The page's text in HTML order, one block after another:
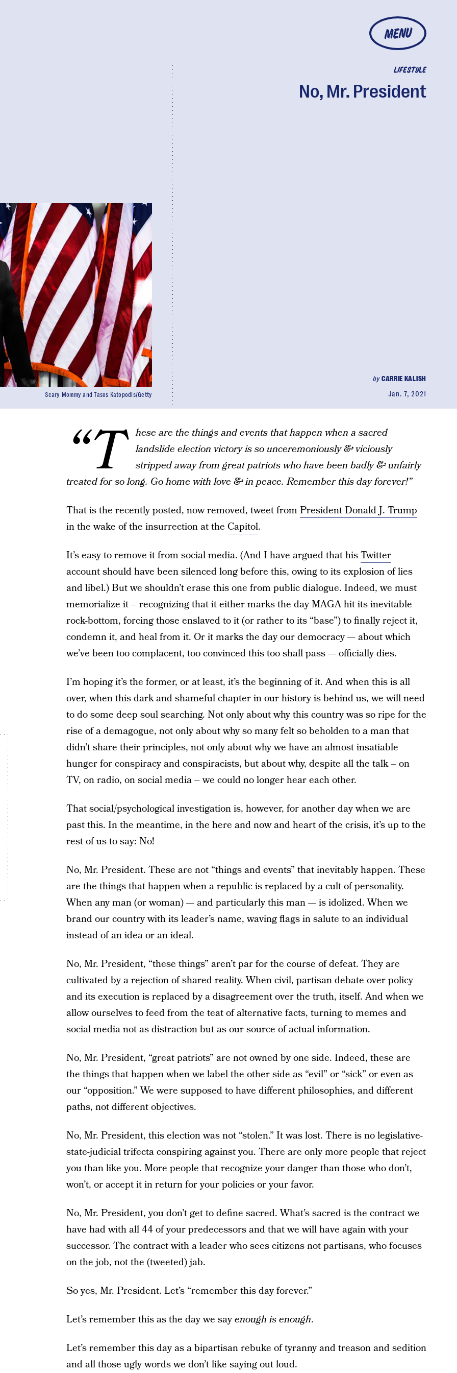
MENU
LIFESTYLE
No, Mr. President
byCARRIE KALISH
Jan. 7, 2021
Scary Mommy and Tasos Katopodis/Getty
“T
hese are the things and events that happen when a sacred
landslide election victory is so unceremoniously & viciously
stripped away from great patriots who have been badly & unfairly
treated for so long. Go home with love & in peace. Remember this day forever!”
That is the recently posted, now removed, tweet from President Donald J. Trump
in the wake of the insurrection at the Capitol.
It’s easy to remove it from social media. (And I have argued that hisTwitter
account should have been silenced long before this, owing to its explosion of lies
and libel.) But we shouldn’t erase this one from public dialogue. Indeed, we must
memorialize it – recognizing that it either marks the day MAGA hit its inevitable
rock-bottom, forcing those enslaved to it (or rather to its “base”) to finally reject it,
condemn it, and heal from it. Or it marks the day our democracy — about which
we’ve been too complacent, too convinced this too shall pass — officially dies.
I’m hoping it’s the former, or at least, it’s the beginning of it. And when this is all
over, when this dark and shameful chapter in our history is behind us, we will need
to do some deep soul searching. Not only about why this country was so ripe for the
rise of a demagogue, not only about why so many felt so beholden to a man that
didn’t share their principles, not only about why we have an almost insatiable
hunger for conspiracy and conspiracists, but about why, despite all the talk – on
TV, on radio, on social media – we could no longer hear each other.
That social/psychological investigation is, however, for another day when we are
past this. In the meantime, in the here and now and heart of the crisis, it’s up to the
rest of us to say: No!
No, Mr. President. These are not “things and events” that inevitably happen. These
are the things that happen when a republic is replaced by a cult of personality.
When any man (or woman) — and particularly this man — is idolized. When we
brand our country with its leader’s name, waving flags in salute to an individual
instead of an idea or an ideal.
No, Mr. President, “these things” aren’t par for the course of defeat. They are
cultivated by a rejection of shared reality. When civil, partisan debate over policy
and its execution is replaced by a disagreement over the truth, itself. And when we
allow ourselves to feed from the teat of alternative facts, turning to memes and
social media not as distraction but as our source of actual information.
No, Mr. President, “great patriots” are not owned by one side. Indeed, these are
the things that happen when we label the other side as “evil” or “sick” or even as
our “opposition.” We were supposed to have different philosophies, and different
paths, not different objectives.
No, Mr. President, this election was not “stolen.” It was lost. There is no legislative-
state-judicial trifecta conspiring against you. There are only more people that reject
you than like you. More people that recognize your danger than those who don’t,
won’t, or accept it in return for your policies or your favor.
No, Mr. President, you don’t get to define sacred. What’s sacred is the contract we
have had with all 44 of your predecessors and that we will have again with your
successor. The contract with a leader who sees citizens not partisans, who focuses
on the job, not the (tweeted) jab.
So yes, Mr. President. Let’s “remember this day forever.”
Let’s remember this as the day we sayenough is enough.
Let’s remember this day as a bipartisan rebuke of tyranny and treason and sedition
and all those ugly words we don’t like saying out loud.